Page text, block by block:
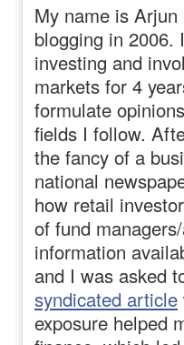
My name is
blogging in 2006.
investing and
markets for 4
formulate
fields I follow.
the fancy of a
national
how retail
of fund
information
and I was asked
syndicated article
exposure helped